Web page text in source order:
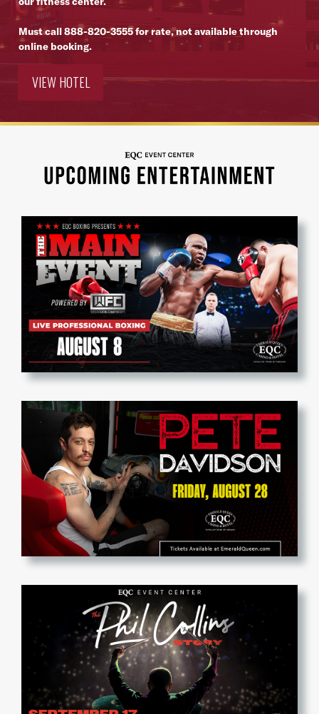
Must call888-820-3555for rate, not available through
online booking.
VIEW HOTEL